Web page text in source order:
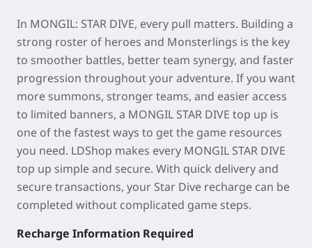
In MONGIL: STAR DIVE, every pull matters. Building a
strong roster of heroes and Monsterlings is the key
to smoother battles, better team synergy, and faster
progression throughout your adventure. If you want
more summons, stronger teams, and easier access
to limited banners, a MONGIL STAR DIVE top up is
one of the fastest ways to get the game resources
you need. LDShop makes every MONGIL STAR DIVE
top up simple and secure. With quick delivery and
secure transactions, your Star Dive recharge can be
completed without complicated game steps.
Recharge Information Required